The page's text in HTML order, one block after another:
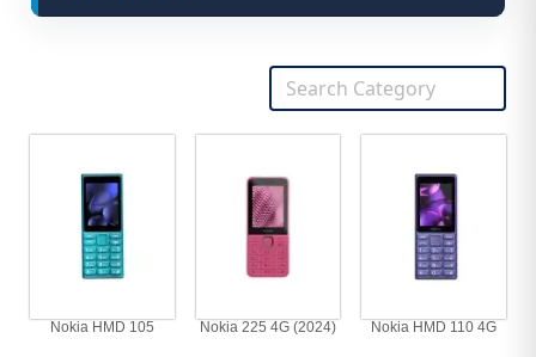
Nokia HMD 105 Nokia 225 4G (2024) Nokia HMD 110 4G